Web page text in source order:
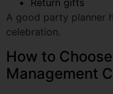
How to
Management
Choosing the right
can lead to stress,
and weak execution.